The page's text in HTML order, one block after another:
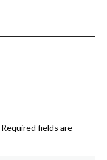
Required fields are